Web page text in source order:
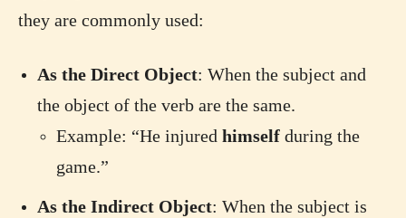
they are commonly used:
As the Direct Object: When the subject and
the object of the verb are the same.
Example: “He injured himself during the
game.”
As the Indirect Object: When the subject is